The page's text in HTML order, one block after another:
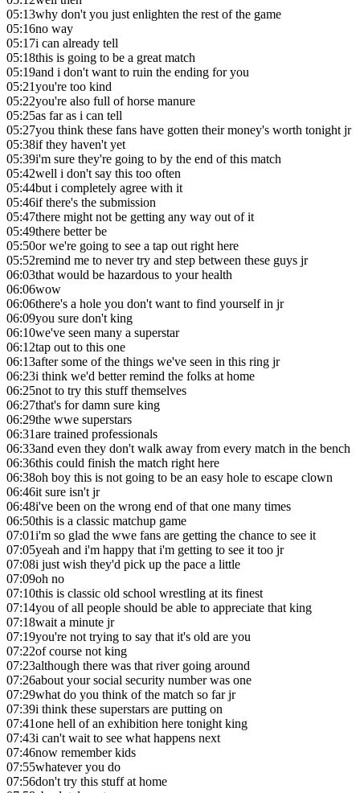
05:13why don't you just enlighten the rest of the game
05:16no way
05:17i can already tell
05:18this is going to be a great match
05:19and i don't want to ruin the ending for you
05:21you're too kind
05:22you're also full of horse manure
05:25as far as i can tell
05:27you think these fans have gotten their money's worth tonight jr
05:38if they haven't yet
05:39i'm sure they're going to by the end of this match
05:42well i don't say this too often
05:44but i completely agree with it
05:46if there's the submission
05:47there might not be getting any way out of it
05:49there better be
05:50or we're going to see a tap out right here
05:52remind me to never try and step between these guys jr
06:03that would be hazardous to your health
06:06wow
06:06there's a hole you don't want to find yourself in jr
06:09you sure don't king
06:10we've seen many a superstar
06:12tap out to this one
06:13after some of the things we've seen in this ring jr
06:23i think we'd better remind the folks at home
06:25not to try this stuff themselves
06:27that's for damn sure king
06:29the wwe superstars
06:31are trained professionals
06:33and even they don't walk away from every match in the bench
06:36this could finish the match right here
06:38oh boy this is not going to be an easy hole to escape clown
06:46it sure isn't jr
06:48i've been on the wrong end of that one many times
06:50this is a classic matchup game
07:01i'm so glad the wwe fans are getting the chance to see it
07:05yeah and i'm happy that i'm getting to see it too jr
07:08i just wish they'd pick up the pace a little
07:09oh no
07:10this is classic old school wrestling at its finest
07:14you of all people should be able to appreciate that king
07:18wait a minute jr
07:19you're not trying to say that it's old are you
07:22of course not king
07:23although there was that river going around
07:26about your social security number was one
07:29what do you think of the match so far jr
07:39i think these superstars are putting on
07:41one hell of an exhibition here tonight king
07:43i can't wait to see what happens next
07:46now remember kids
07:55whatever you do
07:56don't try this stuff at home